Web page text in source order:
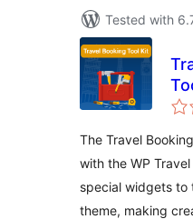
Tested with
The Travel
with the WP
special widgets to
theme, making